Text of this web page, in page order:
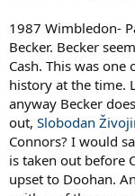
1987 Wimbledon-
Becker. Becker
Cash. This was
history at the time.
anyway Becker
out, Slobodan
Connors? I would
is taken out before
upset to Doohan.